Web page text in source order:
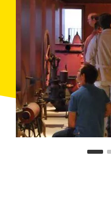
and lift & toilet).
We also have a
Our audio guides include
information designed for
problems.
Finally, we have a small
by people with vision
Braille and pieces that can